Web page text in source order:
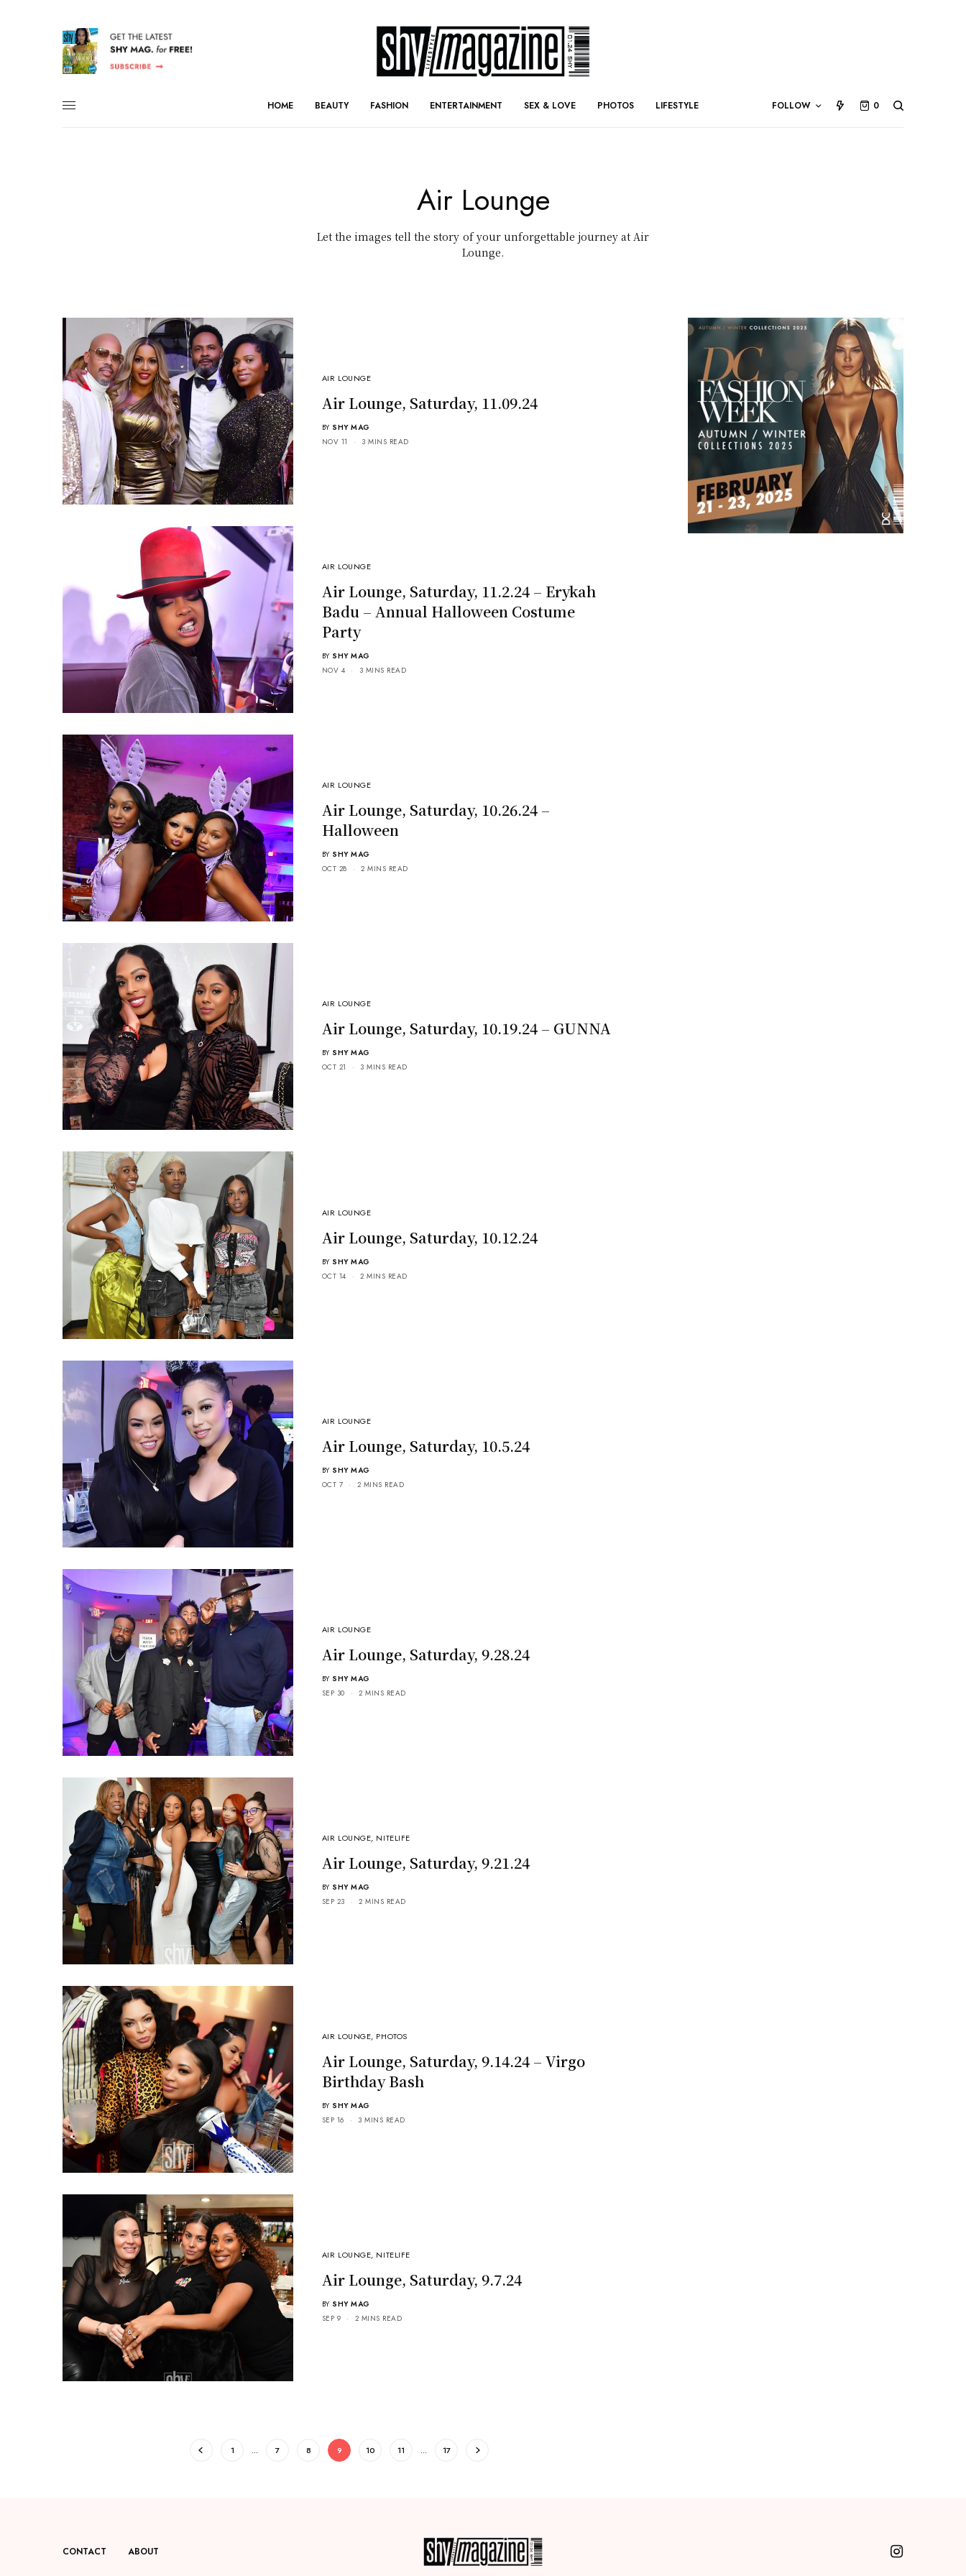
HOME BEAUTY FASHION ENTERTAINMENT SEX & LOVE PHOTOS LIFESTYLE FOLLOW 0
Air Lounge
Let the images tell the story of your unforgettable journey at Air
Lounge.
AIR LOUNGE
Air Lounge, Saturday, 11.09.24
BY SHY MAG
NOV 11
3 MINS READ
AIR LOUNGE
Air Lounge, Saturday, 11.2.24 – Erykah
Badu – Annual Halloween Costume
Party
BY SHY MAG
NOV 4
3 MINS READ
AIR LOUNGE
Air Lounge, Saturday, 10.26.24 –
Halloween
BY SHY MAG
OCT 28
2 MINS READ
AIR LOUNGE
Air Lounge, Saturday, 10.19.24 – GUNNA
BY SHY MAG
OCT 21
3 MINS READ
AIR LOUNGE
Air Lounge, Saturday, 10.12.24
BY SHY MAG
OCT 14
2 MINS READ
AIR LOUNGE
Air Lounge, Saturday, 10.5.24
BY SHY MAG
OCT 7
2 MINS READ
AIR LOUNGE
Air Lounge, Saturday, 9.28.24
BY SHY MAG
SEP 30
2 MINS READ
AIR LOUNGE, NITELIFE
Air Lounge, Saturday, 9.21.24
BY SHY MAG
SEP 23
2 MINS READ
AIR LOUNGE, PHOTOS
Air Lounge, Saturday, 9.14.24 – Virgo
Birthday Bash
BY SHY MAG
SEP 16
3 MINS READ
AIR LOUNGE, NITELIFE
Air Lounge, Saturday, 9.7.24
BY SHY MAG
SEP 9
2 MINS READ
1 … 7 8 9 10 11 … 17
CONTACT ABOUT